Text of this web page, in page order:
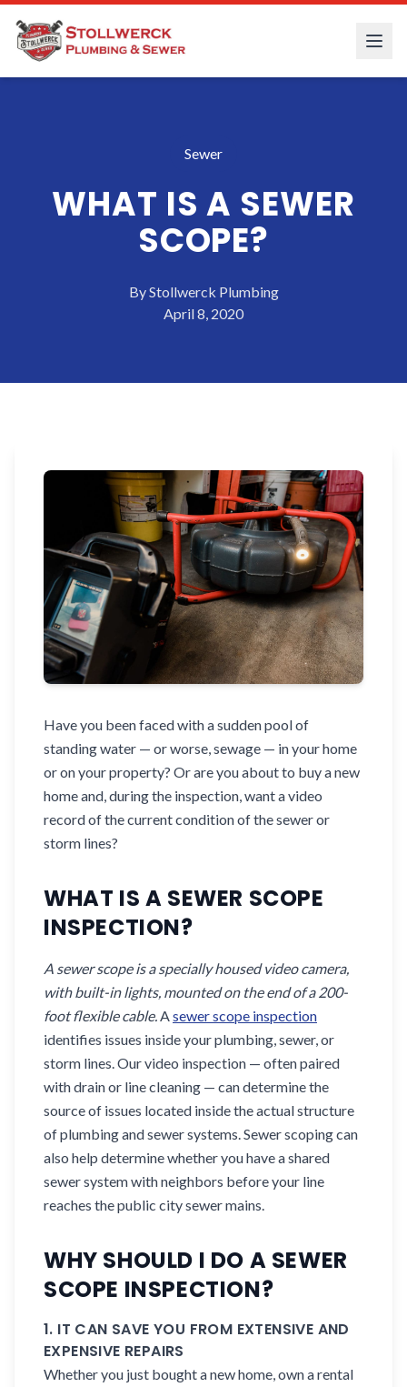
Sewer
WHAT IS A SEWER
SCOPE?
ByStollwerck Plumbing
April 8, 2020
Have you been faced with a sudden pool of
standing water — or worse, sewage — in your home
or on your property? Or are you about to buy a new
home and, during the inspection, want a video
record of the current condition of the sewer or
storm lines?
WHAT IS A SEWER SCOPE
INSPECTION?
A sewer scope is a specially housed video camera,
with built-in lights, mounted on the end of a 200-
foot flexible cable.Asewer scope inspection
identifies issues inside your plumbing, sewer, or
storm lines. Our video inspection — often paired
with drain or line cleaning — can determine the
source of issues located inside the actual structure
of plumbing and sewer systems. Sewer scoping can
also help determine whether you have a shared
sewer system with neighbors before your line
reaches the public city sewer mains.
WHY SHOULD I DO A SEWER
SCOPE INSPECTION?
1. IT CAN SAVE YOU FROM EXTENSIVE AND
EXPENSIVE REPAIRS
Whether you just bought a new home, own a rental